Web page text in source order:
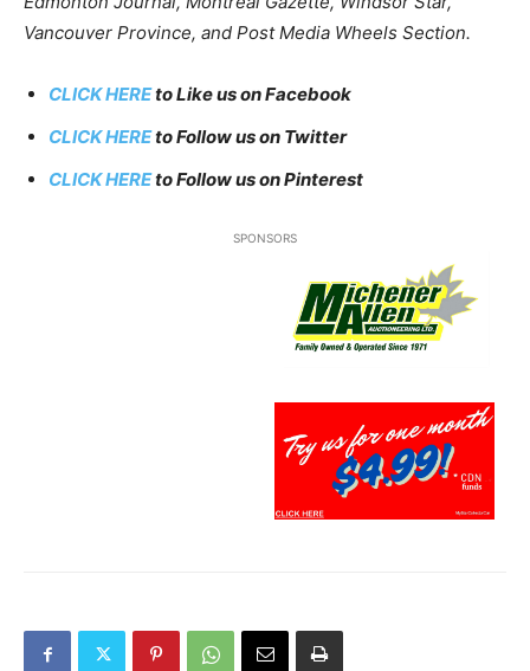
Vancouver Province, and Post Media Wheels Section.
CLICK HEREto Like us on Facebook
CLICK HEREto Follow us on Twitter
CLICK HEREto Follow us on Pinterest
SPONSORS